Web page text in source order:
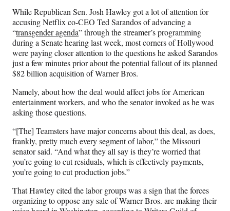
F
a
c
e
b
o
o
k
n
X
(
f
o
r
m
e
r
l
y
w
i
t
t
e
)
L
i
n
k
e
d
I
n
E
m
a
i
l
While Republican Sen. Josh Hawley got a lot of attention for
accusing Netflix co-CEO Ted Sarandos of advancing a
“transgender agenda” through the streamer’s programming
during a Senate hearing last week, most corners of Hollywood
were paying closer attention to the questions he asked Sarandos
just a few minutes prior about the potential falloutof its planned
$82 billion acquisition of Warner Bros.
Namely, about how the deal would affect jobs for American
entertainment workers, and who the senator invoked as he was
asking those questions.
“[The] Teamsters have major concerns about this deal, as does,
frankly, pretty much every segment of labor,” the Missouri
senator said. “And what they all say is they’re worried that
you’re going to cut residuals, which is effectively payments,
you’re going to cut production jobs.”
That Hawley cited the labor groups was a sign that the forces
organizing to oppose any sale of Warner Bros. are making their